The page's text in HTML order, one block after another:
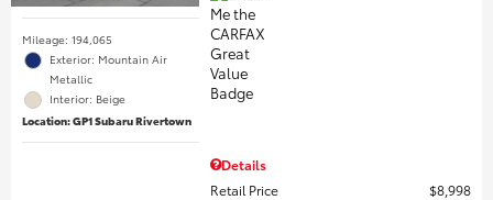
Mileage: 194,065
Exterior: Mountain Air
Metallic
Interior: Beige
Location: GP1 Subaru Rivertown
Details
Retail Price
$8,998